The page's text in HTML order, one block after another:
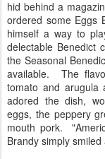
hid behind a
ordered some Eggs
himself a way to
delectable Benedict
the Seasonal
available. The
tomato and arugula
adored the dish,
eggs, the peppery
mouth pork.
Brandy simply